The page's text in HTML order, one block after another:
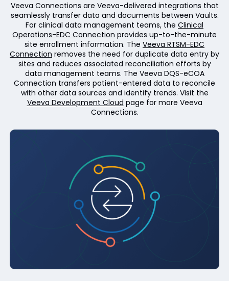
Veeva Connections are Veeva-delivered integrations that
seamlessly transfer data and documents between Vaults.
For clinical data management teams, the Clinical
Operations-EDC Connection provides up-to-the-minute
site enrollment information. The Veeva RTSM-EDC
Connection removes the need for duplicate data entry by
sites and reduces associated reconciliation efforts by
data management teams. The Veeva DQS-eCOA
Connection transfers patient-entered data to reconcile
with other data sources and identify trends. Visit the
Veeva Development Cloud page for more Veeva
Connections.